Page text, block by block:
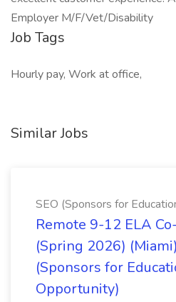
Employer M/F/Vet/Disability
Job Tags
Hourly pay, Work at office,
Similar Jobs
SEO (Sponsors for
Remote 9-12 ELA
(Spring 2026)
(Sponsors for
Opportunity)